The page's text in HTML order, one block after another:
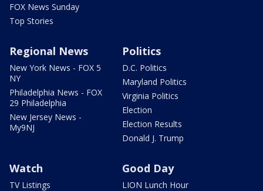
FOX News Sunday
Top Stories
Regional News
New York News - FOX 5
NY
Philadelphia News - FOX
29 Philadelphia
New Jersey News -
My9NJ
Politics
D.C. Politics
Maryland Politics
Virginia Politics
Election
Election Results
Donald J. Trump
Watch
TV Listings
Good Day
LION Lunch Hour